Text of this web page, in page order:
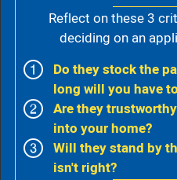
Reflect on these 3
deciding on an
Do they stock the
long will you have
Are they
into your home?
Will they stand by
isn't right?